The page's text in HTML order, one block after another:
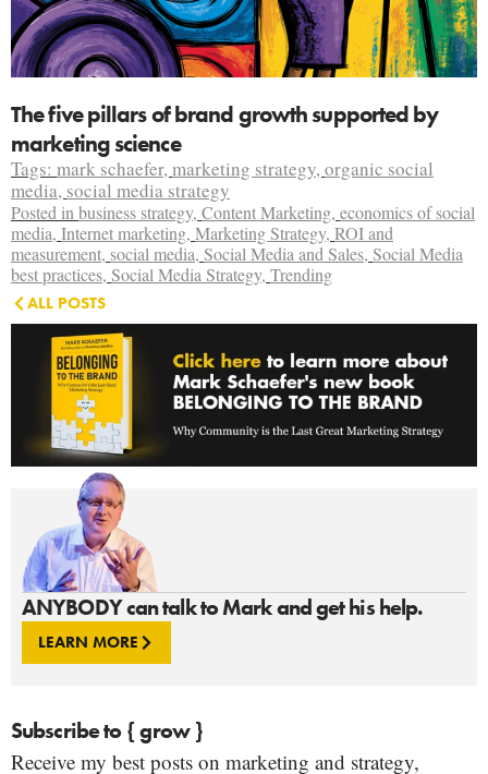
ANYBODY can talk to Mark and get his help.
LEARN MORE
Subscribe to { grow }
Receive my best posts on marketing and strategy,
The five pillars of brand growth supported by
marketing science
Tags: mark schaefer,marketing strategy,organic social
media, social media strategy
Posted in business strategy, Content Marketing, economics of social
media, Internet marketing, Marketing Strategy, ROI and
measurement, social media, Social Media and Sales, Social Media
best practices, Social Media Strategy, Trending
ALL POSTS